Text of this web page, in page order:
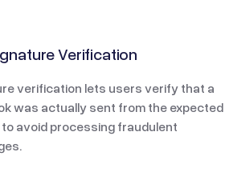
Verification
verification lets users verify that a
was actually sent from the expected
avoid processing fraudulent